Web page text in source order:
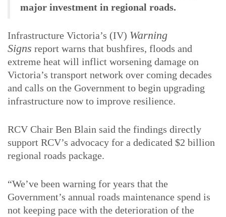
major investment in regional roads.
Infrastructure Victoria’s (IV) Warning
Signs report warns that bushfires, floods and
extreme heat will inflict worsening damage on
Victoria’s transport network over coming decades
and calls on the Government to begin upgrading
infrastructure now to improve resilience.
RCV Chair Ben Blain said the findings directly
support RCV’s advocacy for a dedicated $2 billion
regional roads package.
“We’ve been warning for years that the
Government’s annual roads maintenance spend is
not keeping pace with the deterioration of the